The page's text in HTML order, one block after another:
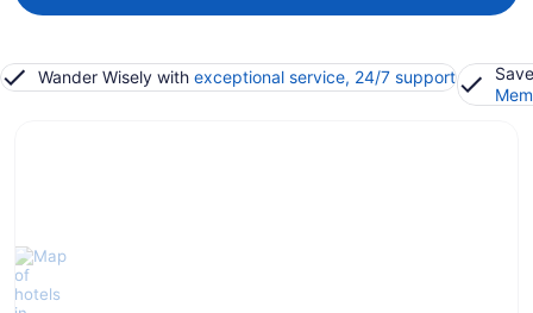
Wander Wisely with exceptional service, 24/7 support